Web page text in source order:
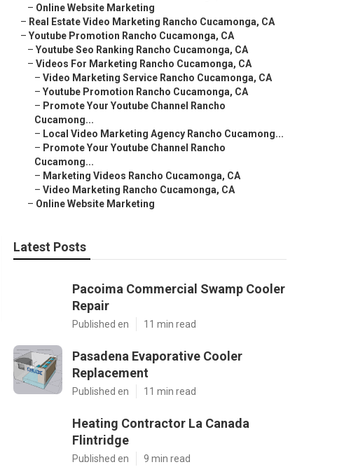
– Online Website Marketing
– Real Estate Video Marketing Rancho Cucamonga, CA
– Youtube Promotion Rancho Cucamonga, CA
– Youtube Seo Ranking Rancho Cucamonga, CA
– Videos For Marketing Rancho Cucamonga, CA
– Video Marketing Service Rancho Cucamonga, CA
– Youtube Promotion Rancho Cucamonga, CA
– Promote Your Youtube Channel Rancho
Cucamong...
– Local Video Marketing Agency Rancho Cucamong...
– Promote Your Youtube Channel Rancho
Cucamong...
– Marketing Videos Rancho Cucamonga, CA
– Video Marketing Rancho Cucamonga, CA
– Online Website Marketing
Latest Posts
Pacoima Commercial Swamp Cooler
Repair
Published en 11 min read
Pasadena Evaporative Cooler
Replacement
Published en 11 min read
Heating Contractor La Canada
Flintridge
Published en 9 min read